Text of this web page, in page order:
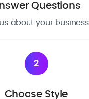
Questions
about your business
2
Choose Style